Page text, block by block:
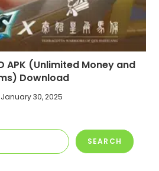
APK (Unlimited Money and
Download
January 30, 2025
SEARCH